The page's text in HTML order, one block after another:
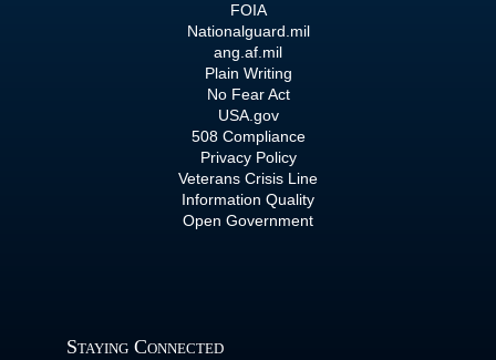
FOIA
Nationalguard.mil
ang.af.mil
Plain Writing
No Fear Act
USA.gov
508 Compliance
Privacy Policy
Veterans Crisis Line
Information Quality
Open Government
Staying Connected